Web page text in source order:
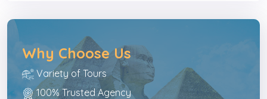
Why Choose Us
Variety of Tours
100% Trusted Agency